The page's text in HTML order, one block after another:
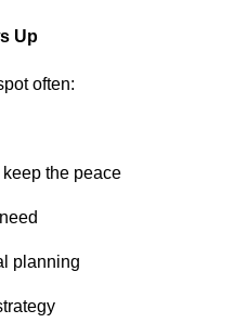
Up
often:
the peace
planning